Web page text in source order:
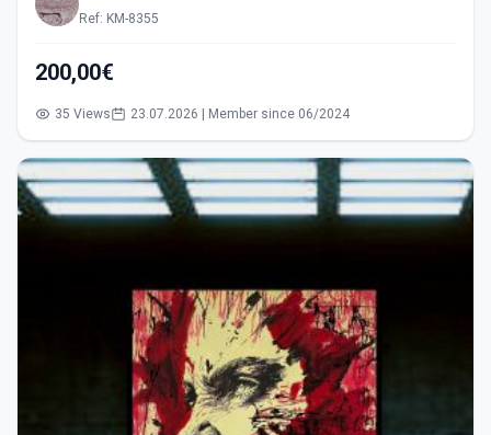
Ref: KM-8355
200,00€
35 Views 23.07.2026 | Member since 06/2024